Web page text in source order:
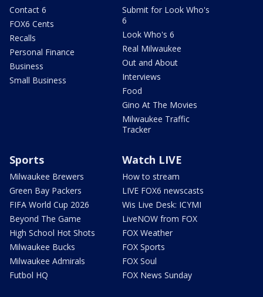
Contact 6
FOX6 Cents
Recalls
Personal Finance
Business
Small Business
Submit for Look Who's
6
Look Who's 6
Real Milwaukee
Out and About
Interviews
Food
Gino At The Movies
Milwaukee Traffic
Tracker
Sports
Milwaukee Brewers
Green Bay Packers
FIFA World Cup 2026
Beyond The Game
High School Hot Shots
Milwaukee Bucks
Milwaukee Admirals
Futbol HQ
Watch LIVE
How to stream
LIVE FOX6 newscasts
Wis Live Desk: ICYMI
LiveNOW from FOX
FOX Weather
FOX Sports
FOX Soul
FOX News Sunday